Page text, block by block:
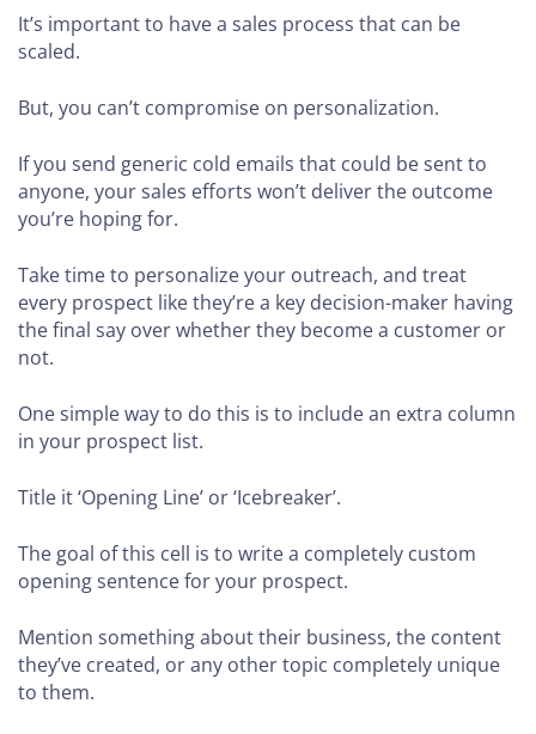
It’s important to have a sales process that can be
scaled.
But, you can’t compromise on personalization.
If you send generic cold emails that could be sent to
anyone, your sales efforts won’t deliver the outcome
you’re hoping for.
Take time to personalize your outreach, and treat
every prospect like they’re a key decision-maker having
the final say over whether they become a customer or
not.
One simple way to do this is to include an extra column
in your prospect list.
Title it ‘Opening Line’ or ‘Icebreaker’.
The goal of this cell is to write a completely custom
opening sentence for your prospect.
Mention something about their business, the content
they’ve created, or any other topic completely unique
to them.